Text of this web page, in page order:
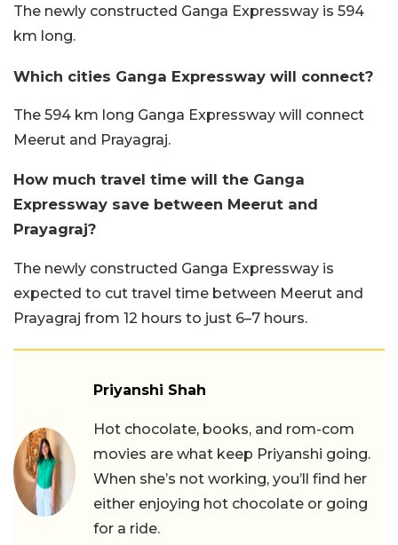
The newly constructed Ganga Expressway is 594
km long.
Which cities Ganga Expressway will connect?
The 594 km long Ganga Expressway will connect
Meerut and Prayagraj.
How much travel time will the Ganga
Expressway save between Meerut and
Prayagraj?
The newly constructed Ganga Expressway is
expected to cut travel time between Meerut and
Prayagraj from 12 hours to just 6–7 hours.
Priyanshi Shah
Hot chocolate, books, and rom-com
movies are what keep Priyanshi going.
When she’s not working, you’ll find her
either enjoying hot chocolate or going
for a ride.